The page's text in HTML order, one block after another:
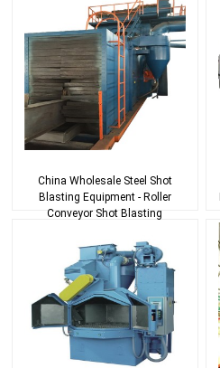
China Wholesale Steel Shot
Blasting Equipment - Roller
Conveyor Shot Blasting